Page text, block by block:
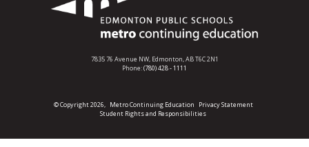
7835 76 Avenue NW, Edmonton, AB T6C 2N1
Phone:(780) 428 - 1111
© Copyright 2026, Metro Continuing Education
Privacy Statement
Student Rights and Responsibilities